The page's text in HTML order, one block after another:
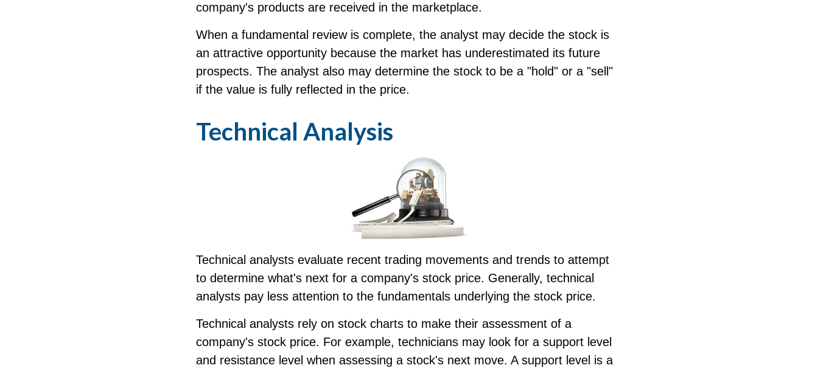
company's products are received in the marketplace.
When a fundamental review is complete, the analyst may decide the stock is
an attractive opportunity because the market has underestimated its future
prospects. The analyst also may determine the stock to be a "hold" or a "sell"
if the value is fully reflected in the price.
Technical Analysis
Technical analysts evaluate recent trading movements and trends to attempt
to determine what's next for a company's stock price. Generally, technical
analysts pay less attention to the fundamentals underlying the stock price.
Technical analysts rely on stock charts to make their assessment of a
company's stock price. For example, technicians may look for a support level
and resistance level when assessing a stock's next move. A support level is a